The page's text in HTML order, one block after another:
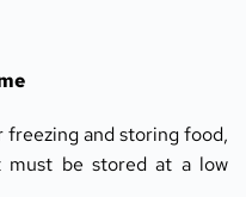
and storing food,
must be stored at a low